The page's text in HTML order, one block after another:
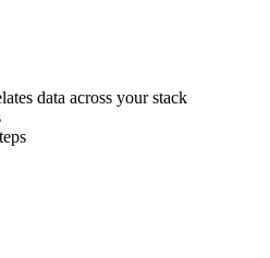
data across your stack